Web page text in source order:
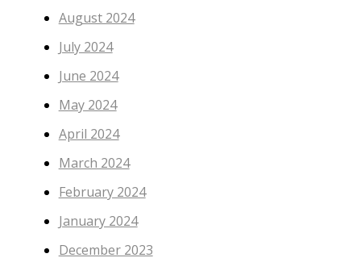
August 2024
July 2024
June 2024
May 2024
April 2024
March 2024
February 2024
January 2024
December 2023